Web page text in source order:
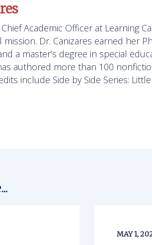
Academic Officer at Learning
Dr. Canizares earned her
a master’s degree in special
authored more than 100
include Side by Side Series:
MAY 1,